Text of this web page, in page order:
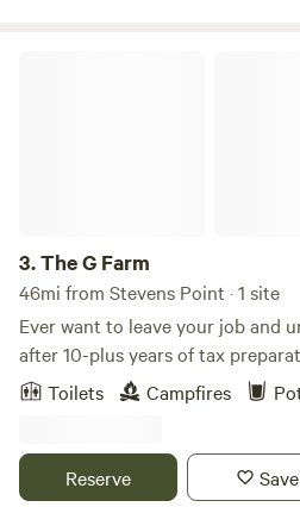
3.The G Farm
46mi from Stevens Point · 1 site
Ever want to leave your job and
after 10-plus years of tax
desire to farm and to become
granted. This farm is unique in
What was left behind was a pond
purchased this less desirable
Toilets Campfires
Reserve Save